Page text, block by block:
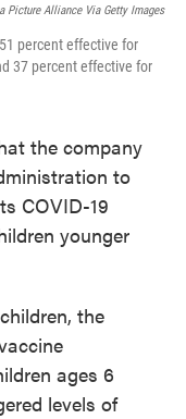
Picture Alliance Via Getty Images
percent effective for
37 percent effective for
the company
to
COVID-19
younger
the
ages 6
levels of